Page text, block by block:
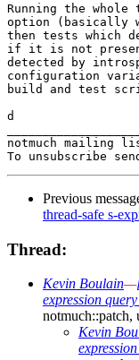
Running the
option (basically
then tests which
if it is not
detected by
configuration
build and test
d
notmuch mailing
Previous
thread-safe s-
Thread:
Kevin Boulain—
expression
notmuch::patch,
Kevin